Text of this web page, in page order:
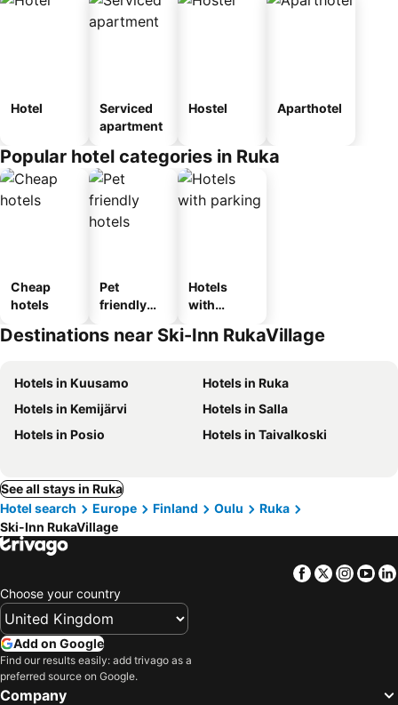
Hotel
Serviced
apartment
Hostel Aparthotel
Popular hotel categories in Ruka
Cheap
hotels
Pet
friendly
Hotels
with
Destinations near Ski-Inn RukaVillage
Hotels in Kuusamo
Hotels in Ruka
Hotels in Kemijärvi
Hotels in Salla
Hotels in Posio
Hotels in Taivalkoski
See all stays in Ruka
Hotel search
Europe Finland Oulu
Ruka
Ski-Inn RukaVillage
Facebook
Twitter
Choose your country
Add on Google
Find our results easily: add trivago as a
preferred source on Google.
Company